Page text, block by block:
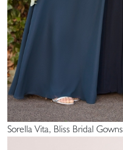
Sorella Vita, Bliss Bridal Gowns